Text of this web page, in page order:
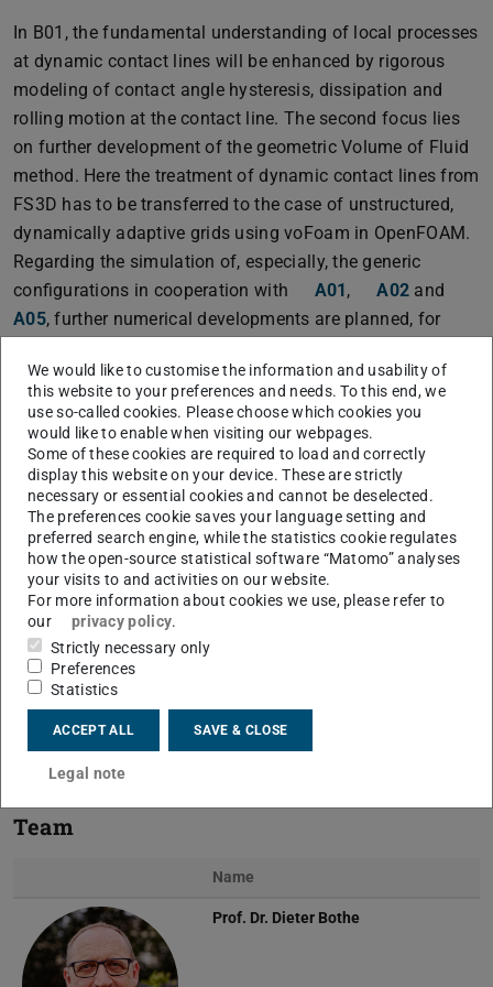
In B01, the fundamental understanding of local processes
at dynamic contact lines will be enhanced by rigorous
modeling of contact angle hysteresis, dissipation and
rolling motion at the contact line. The second focus lies
on further development of the geometric Volume of Fluid
method. Here the treatment of dynamic contact lines from
FS3D has to be transferred to the case of unstructured,
dynamically adaptive grids using voFoam in OpenFOAM.
Regarding the simulation of, especially, the generic
configurations in cooperation with
A01 , A02 and
A05, further numerical developments are planned, for
treatment of pinning and contact angle hysteresis as well
as visco-elastic flow behavior.
Kinematic representation of a moving contact line
Previous
Team
Name
Prof. Dr. Dieter Bothe
We would like to customise the information and usability of
this website to your preferences and needs. To this end, we
use so-called cookies. Please choose which cookies you
would like to enable when visiting our webpages.
Some of these cookies are required to load and correctly
display this website on your device. These are strictly
necessary or essential cookies and cannot be deselected.
The preferences cookie saves your language setting and
preferred search engine, while the statistics cookie regulates
how the open-source statistical software “Matomo” analyses
your visits to and activities on our website.
For more information about cookies we use, please refer to
our
privacy policy.
Strictly necessary only
Preferences
Statistics
ACCEPT ALL SAVE & CLOSE
Legal note